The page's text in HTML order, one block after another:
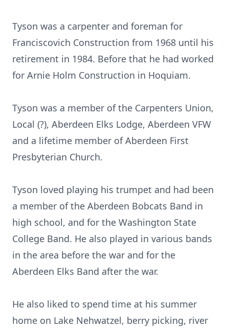
Tyson was a carpenter and foreman for
Franciscovich Construction from 1968 until his
retirement in 1984. Before that he had worked
for Arnie Holm Construction in Hoquiam.
Tyson was a member of the Carpenters Union,
Local (?), Aberdeen Elks Lodge, Aberdeen VFW
and a lifetime member of Aberdeen First
Presbyterian Church.
Tyson loved playing his trumpet and had been
a member of the Aberdeen Bobcats Band in
high school, and for the Washington State
College Band. He also played in various bands
in the area before the war and for the
Aberdeen Elks Band after the war.
He also liked to spend time at his summer
home on Lake Nehwatzel, berry picking, river